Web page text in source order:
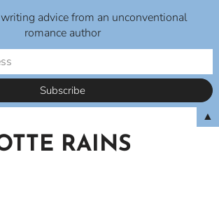
RAINS
advice from an unconventional
romance author
▲